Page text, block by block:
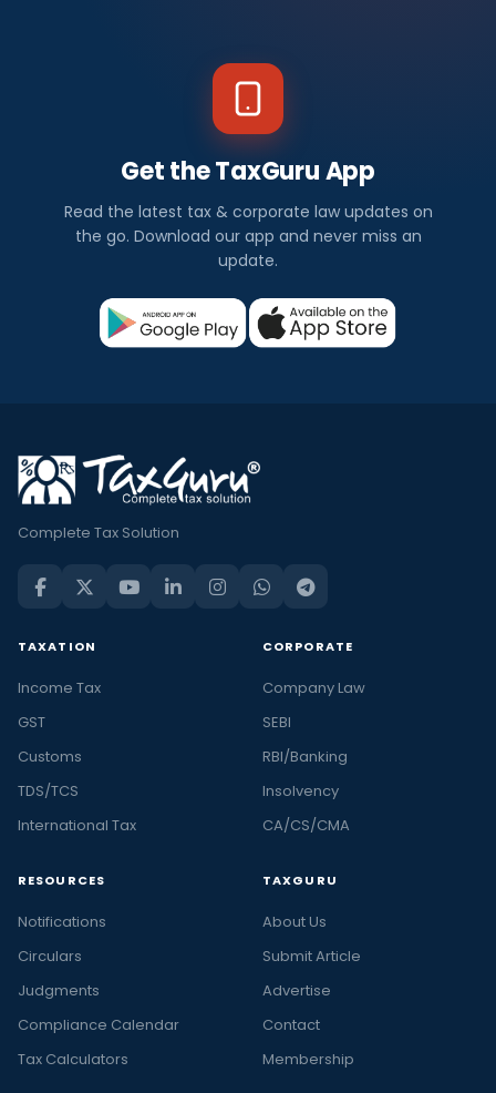
Get the TaxGuru App
Read the latest tax & corporate law updates on
the go. Download our app and never miss an
update.
Complete Tax Solution
TAXATION
Income Tax
GST
Customs
TDS/TCS
International Tax
CORPORATE
Company Law
SEBI
RBI/Banking
Insolvency
CA/CS/CMA
RESOURCES
Notifications
Circulars
Judgments
Compliance Calendar
Tax Calculators
TAXGURU
About Us
Submit Article
Advertise
Contact
Membership